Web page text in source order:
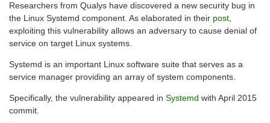
Researchers from Qualys have discovered a new security bug in
the Linux Systemd component. As elaborated in their post
exploiting this vulnerability allows an adversary to cause denial of
service on target Linux systems.
Systemd is an important Linux software suite that serves as a
service manager providing an array of system components.
Specifically, the vulnerability appeared in Systemd with April 2015
commit.